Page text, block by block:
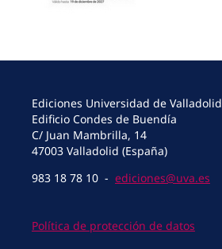
Ediciones Universidad de Valladolid
Edificio Condes de Buendía
C/ Juan Mambrilla, 14
47003 Valladolid (España)
983 18 78 10 - ediciones@uva.es
Política de protección de datos